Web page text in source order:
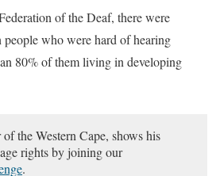
of the Deaf, there were
who were hard of hearing
80% of them living in developing
the Western Cape, shows his
rights by joining our
.